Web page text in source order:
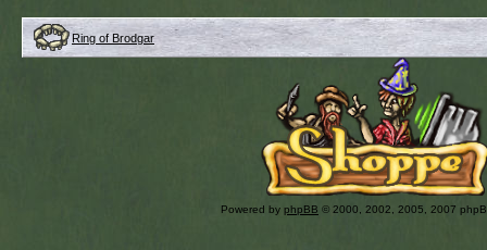
Ring of Brodgar
Powered by phpBB © 2000, 2002, 2005, 2007